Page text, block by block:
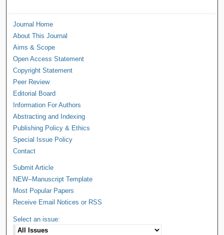
Journal Home
About This Journal
Aims & Scope
Open Access Statement
Copyright Statement
Peer Review
Editorial Board
Information For Authors
Abstracting and Indexing
Publishing Policy & Ethics
Special Issue Policy
Contact
Submit Article
NEW--Manuscript Template
Most Popular Papers
Receive Email Notices or RSS
Select an issue: